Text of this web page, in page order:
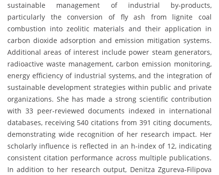
sustainable management of industrial by-products,
particularly the conversion of fly ash from lignite coal
combustion into zeolitic materials and their application in
carbon dioxide adsorption and emission mitigation systems.
Additional areas of interest include power steam generators,
radioactive waste management, carbon emission monitoring,
energy efficiency of industrial systems, and the integration of
sustainable development strategies within public and private
organizations. She has made a strong scientific contribution
with 33 peer-reviewed documents indexed in international
databases, receiving 540 citations from 391 citing documents,
demonstrating wide recognition of her research impact. Her
scholarly influence is reflected in an h-index of 12, indicating
consistent citation performance across multiple publications.
In addition to her research output, Denitza Zgureva-Filipova